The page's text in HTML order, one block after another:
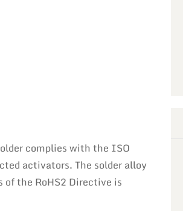
complies with the ISO
activators. The solder alloy
the RoHS2 Directive is